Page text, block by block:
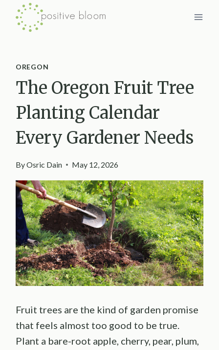
Skip
OREGON
The Oregon Fruit Tree
Planting Calendar
Every Gardener Needs
ByOsric Dain May 12, 2026
Fruit trees are the kind of garden promise
that feels almost too good to be true.
Plant a bare-root apple, cherry, pear, plum,